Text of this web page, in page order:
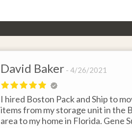
David Baker 4/26/2021
I hired Boston Pack and Ship to
items from my storage unit in the
area to my home in Florida. Gene